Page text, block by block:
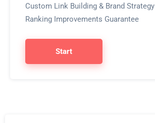
Custom Link Building & Brand Strategy
Ranking Improvements Guarantee
Start